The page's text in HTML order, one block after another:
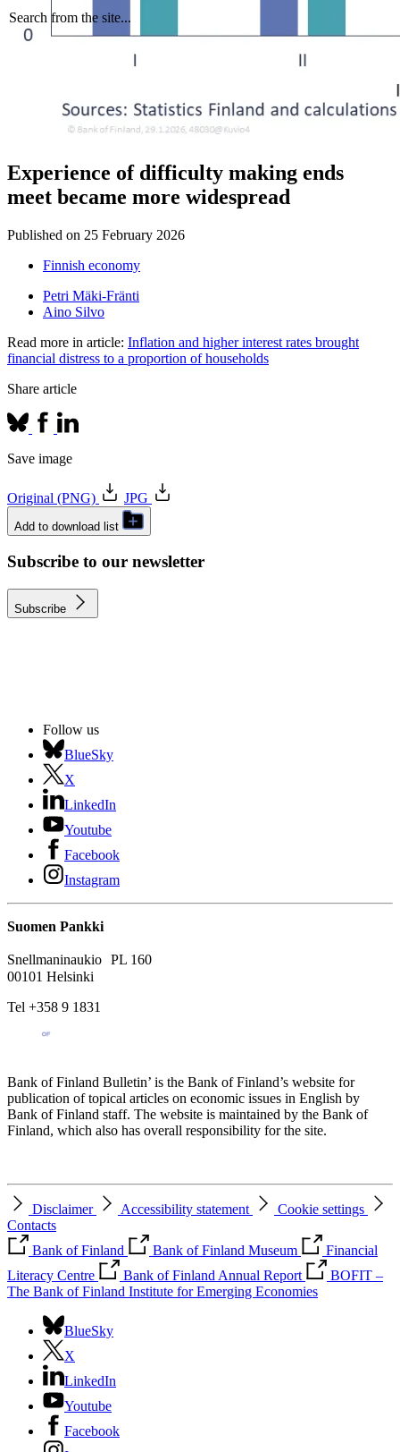
Search from the site...
Experience of difficulty making ends
meet became more widespread
Published on 25 February 2026
Finnish economy
Petri Mäki-Fränti
Aino Silvo
Read more in article: Inflation and higher interest rates brought
financial distress to a proportion of households
Share article
Save image
Original (PNG) JPG
Add to download list
Subscribe to our newsletter
Subscribe
Follow us
BlueSky
X
LinkedIn
Youtube
Facebook
Instagram
Suomen Pankki
Snellmaninaukio PL 160
00101 Helsinki
Tel +358 9 1831
Bank of Finland Bulletin’ is the Bank of Finland’s website for
publication of topical articles on economic issues in English by
Bank of Finland staff. The website is maintained by the Bank of
Finland, which also has overall responsibility for the site.
Disclaimer Accessibility statement
Cookie settings
Contacts
Bank of Finland
Bank of Finland Museum
Financial
Literacy Centre
Bank of Finland Annual Report
BOFIT –
The Bank of Finland Institute for Emerging Economies
BlueSky
X
LinkedIn
Youtube
Facebook